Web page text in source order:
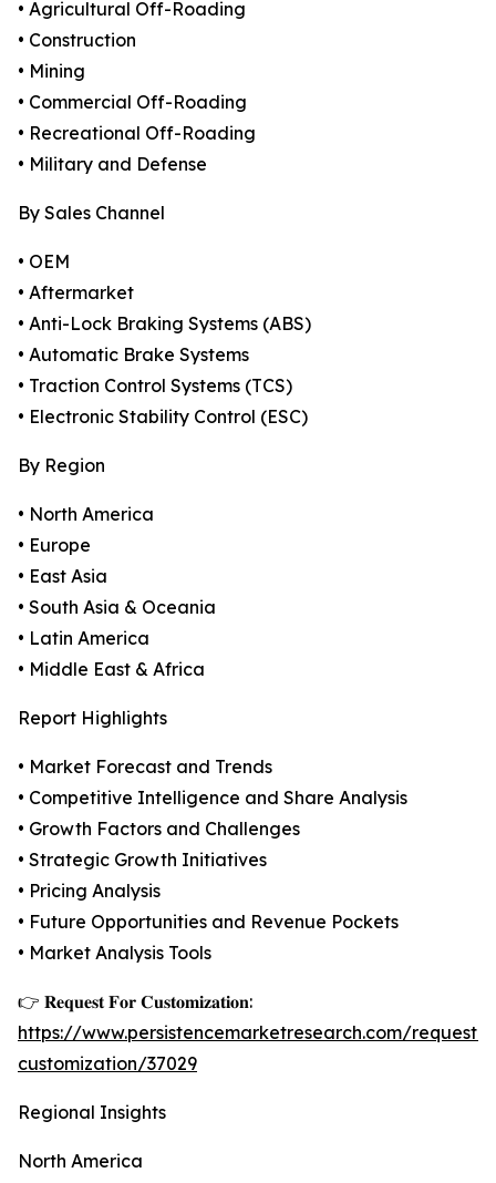
• Agricultural Off-Roading
• Construction
• Mining
• Commercial Off-Roading
• Recreational Off-Roading
• Military and Defense
By Sales Channel
• OEM
• Aftermarket
• Anti-Lock Braking Systems (ABS)
• Automatic Brake Systems
• Traction Control Systems (TCS)
• Electronic Stability Control (ESC)
By Region
• North America
• Europe
• East Asia
• South Asia & Oceania
• Latin America
• Middle East & Africa
Report Highlights
• Market Forecast and Trends
• Competitive Intelligence and Share Analysis
• Growth Factors and Challenges
• Strategic Growth Initiatives
• Pricing Analysis
• Future Opportunities and Revenue Pockets
• Market Analysis Tools
👉 𝐑𝐞𝐪𝐮𝐞𝐬𝐭 𝐅𝐨𝐫 𝐂𝐮𝐬𝐭𝐨𝐦𝐢𝐳𝐚𝐭𝐢𝐨𝐧:
https://www.persistencemarketresearch.com/request-
customization/37029
Regional Insights
North America